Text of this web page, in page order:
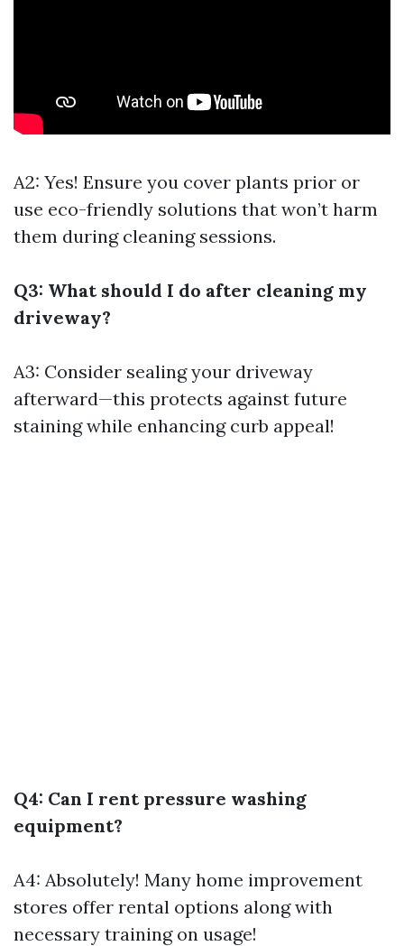
A2: Yes! Ensure you cover plants prior or
use eco-friendly solutions that won’t harm
them during cleaning sessions.
Q3: What should I do after cleaning my
driveway?
A3: Consider sealing your driveway
afterward—this protects against future
staining while enhancing curb appeal!
Q4: Can I rent pressure washing
equipment?
A4: Absolutely! Many home improvement
stores offer rental options along with
necessary training on usage!